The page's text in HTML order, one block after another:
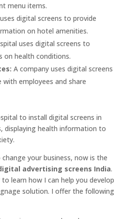
menu items.
digital screens to provide
on hotel amenities.
uses digital screens to
on health conditions.
A company uses digital screens
employees and share
to install digital screens in
displaying health information to
your business, now is the
advertising screens India.
learn how I can help you develop
solution. I offer the following